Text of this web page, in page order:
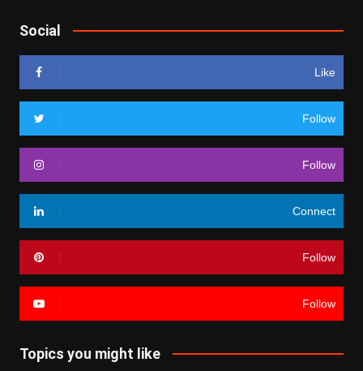
Social
Like
Follow
Follow
Connect
Follow
Follow
Topics you might like